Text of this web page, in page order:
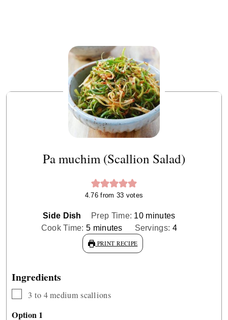
Pa muchim (Scallion Salad)
4.76from 33 votes
Side Dish Prep Time: 10minutes
minutes
Cook Time:5minutes
minutes Servings: 4
PRINT RECIPE
Ingredients
▢
3 to 4medium scallions
Option 1